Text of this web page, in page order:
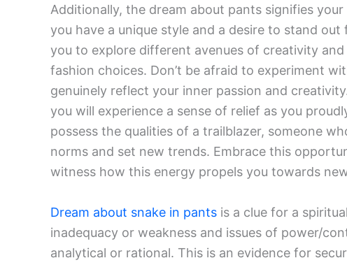
Additionally, the dream about pants signifies
you have a unique style and a desire to stand
you to explore different avenues of creativity
fashion choices. Don’t be afraid to experiment
genuinely reflect your inner passion and
you will experience a sense of relief as you
possess the qualities of a trailblazer, someone
norms and set new trends. Embrace this
witness how this energy propels you towards
Dream about snake in pants is a clue for a
inadequacy or weakness and issues of power/
analytical or rational. This is an evidence for